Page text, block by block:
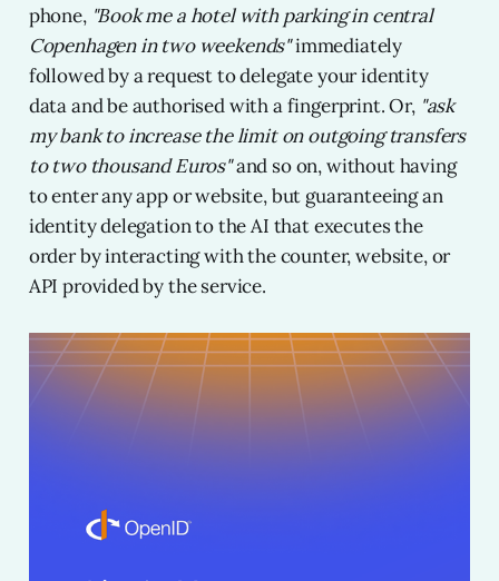
phone, "Book me a hotel with parking in central
Copenhagen in two weekends"immediately
followed by a request to delegate your identity
data and be authorised with a fingerprint. Or, "ask
my bank to increase the limit on outgoing transfers
to two thousand Euros"and so on, without having
to enter any app or website, but guaranteeing an
identity delegation to the AI that executes the
order by interacting with the counter, website, or
API provided by the service.